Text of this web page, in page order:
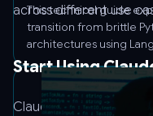
across different use
Start Using
Claude Opus 4.6
This technical guide
transition from brittle
architectures using